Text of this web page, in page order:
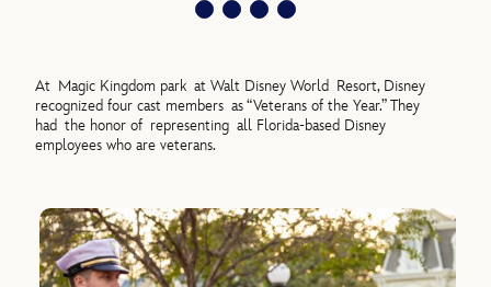
At Magic Kingdom park at Walt Disney World Resort, Disney
recognized four cast members as “Veterans of the Year.” They
had the honor of representing all Florida-based Disney
employees who are veterans.